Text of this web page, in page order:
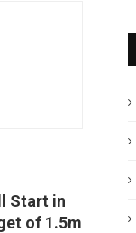
Start in
of 1.5m